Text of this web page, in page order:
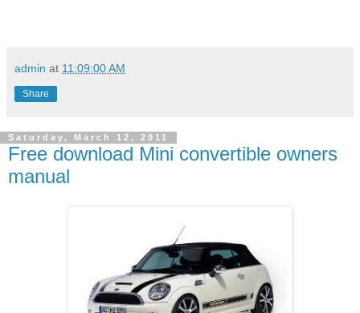
admin at 11:09:00 AM
Share
Saturday, March 12, 2011
Free download Mini convertible owners
manual